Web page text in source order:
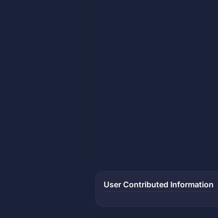
User Contributed Information